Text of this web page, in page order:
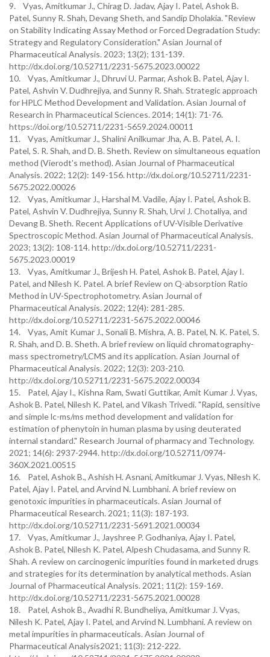
9. Vyas, Amitkumar J., Chirag D. Jadav, Ajay I. Patel, Ashok B.
Patel, Sunny R. Shah, Devang Sheth, and Sandip Dholakia. "Review
on Stability Indicating Assay Method or Forced Degradation Study:
Strategy and Regulatory Consideration." Asian Journal of
Pharmaceutical Analysis. 2023; 13(2); 131-139.
http://dx.doi.org/10.52711/2231-5675.2023.00022
10. Vyas, Amitkumar J., Dhruvi U. Parmar, Ashok B. Patel, Ajay I.
Patel, Ashvin V. Dudhrejiya, and Sunny R. Shah. Strategic approach
for HPLC Method Development and Validation. Asian Journal of
Research in Pharmaceutical Sciences. 2014; 14(1): 71-76.
https://doi.org/10.52711/2231-5659.2024.00011
11. Vyas, Amitkumar J., Shalini Anilkumar Jha, A. B. Patel, A. I.
Patel, S. R. Shah, and D. B. Sheth. Review on simultaneous equation
method (Vierodt's method). Asian Journal of Pharmaceutical
Analysis. 2022; 12(2): 149-156. http://dx.doi.org/10.52711/2231-
5675.2022.00026
12. Vyas, Amitkumar J., Harshal M. Vadile, Ajay I. Patel, Ashok B.
Patel, Ashvin V. Dudhrejiya, Sunny R. Shah, Urvi J. Chotaliya, and
Devang B. Sheth. Recent Applications of UV-Visible Derivative
Spectroscopic Method. Asian Journal of Pharmaceutical Analysis.
2023; 13(2): 108-114. http://dx.doi.org/10.52711/2231-
5675.2023.00019
13. Vyas, Amitkumar J., Brijesh H. Patel, Ashok B. Patel, Ajay I.
Patel, and Nilesh K. Patel. A brief Review on Q-absorption Ratio
Method in UV-Spectrophotometry. Asian Journal of
Pharmaceutical Analysis. 2022; 12(4): 281-285.
http://dx.doi.org/10.52711/2231-5675.2022.00046
14. Vyas, Amit Kumar J., Sonali B. Mishra, A. B. Patel, N. K. Patel, S.
R. Shah, and D. B. Sheth. A brief review on liquid chromatography-
mass spectrometry/LCMS and its application. Asian Journal of
Pharmaceutical Analysis. 2022; 12(3): 203-210.
http://dx.doi.org/10.52711/2231-5675.2022.00034
15. Patel, Ajay I., Kishna Ram, Swati Guttikar, Amit Kumar J. Vyas,
Ashok B. Patel, Nilesh K. Patel, and Vikash Trivedi. "Rapid, sensitive
and simple lc-ms/ms method development and validation for
estimation of phenytoin in human plasma by using deuterated
internal standard." Research Journal of pharmacy and Technology.
2021; 14(6): 2937-2944. http://dx.doi.org/10.52711/0974-
360X.2021.00515
16. Patel, Ashok B., Ashish H. Asnani, Amitkumar J. Vyas, Nilesh K.
Patel, Ajay I. Patel, and Arvind N. Lumbhani. A brief review on
genotoxic impurities in pharmaceuticals. Asian Journal of
Pharmaceutical Research. 2021; 11(3): 187-193.
http://dx.doi.org/10.52711/2231-5691.2021.00034
17. Vyas, Amitkumar J., Jayshree P. Godhaniya, Ajay I. Patel,
Ashok B. Patel, Nilesh K. Patel, Alpesh Chudasama, and Sunny R.
Shah. A review on carcinogenic impurities found in marketed drugs
and strategies for its determination by analytical methods. Asian
Journal of Pharmaceutical Analysis. 2021; 11(2): 159-169.
http://dx.doi.org/10.52711/2231-5675.2021.00028
18. Patel, Ashok B., Avadhi R. Bundheliya, Amitkumar J. Vyas,
Nilesh K. Patel, Ajay I. Patel, and Arvind N. Lumbhani. A review on
metal impurities in pharmaceuticals. Asian Journal of
Pharmaceutical Analysis2021; 11(3): 212-222.